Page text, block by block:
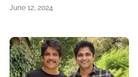
June 12, 2024